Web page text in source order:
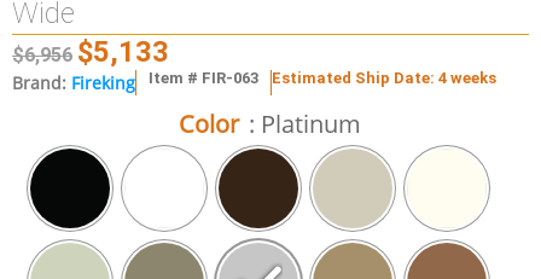
Wide
$6,956 $5,133
Brand: Fireking Item # FIR-063 Estimated Ship Date: 4 weeks
Color : Platinum